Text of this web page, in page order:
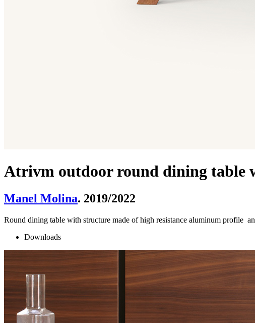
Atrivm outdoor round dining table
Manel Molina. 2019/2022
­Round dining table with structure made of high resistance aluminum profile
Downloads